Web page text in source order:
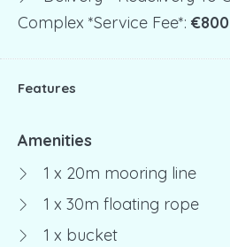
Complex *service Fee*: €800
Features
Amenities
1 x 20m mooring line
1 x 30m floating rope
1 x bucket